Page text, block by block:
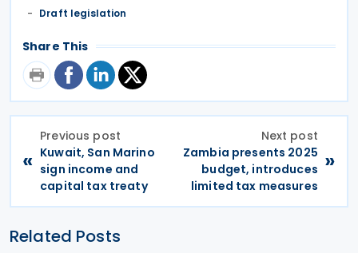
Draft legislation
Share This
«
Previous post
Kuwait, San Marino
sign income and
capital tax treaty
Next post
Zambia presents 2025
budget, introduces
limited tax measures
»
Related Posts